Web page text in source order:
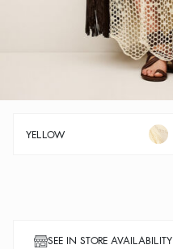
YELLOW
SEE IN STORE AVAILABILITY